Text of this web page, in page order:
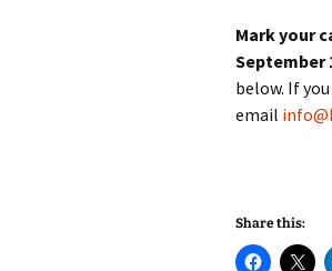
Mark your
September
below. If
email
Share this: